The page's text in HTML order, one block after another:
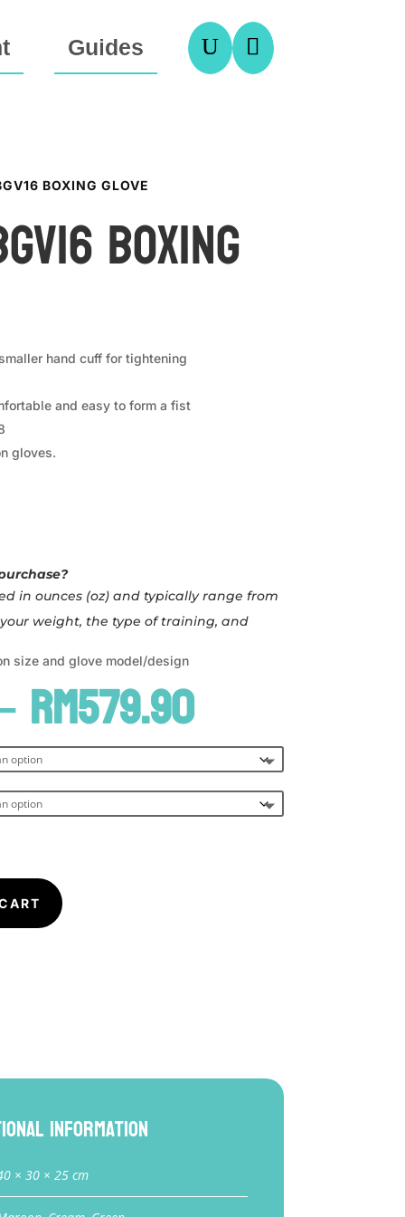
Guides U 
BOXING GLOVE
Boxing
hand cuff for tightening
and easy to form a fist
gloves.
in ounces (oz) and typically range from
weight, the type of training, and
size and glove model/design
RM579.90Price
range:
RM519.90
through
RM579.90
information
× 30 × 25 cm